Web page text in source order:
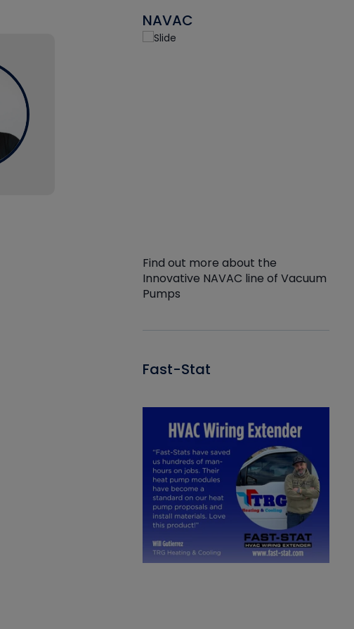
NAVAC
Find out more about the
Innovative NAVAC line of Vacuum
Pumps
Fast-Stat